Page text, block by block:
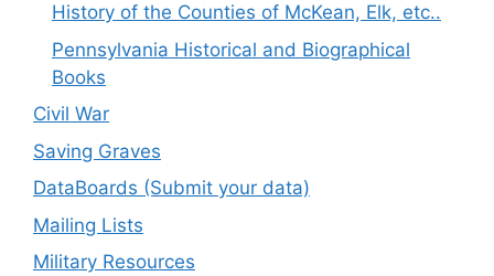
History of the Counties of McKean, Elk, etc..
Pennsylvania Historical and Biographical
Books
Civil War
Saving Graves
DataBoards (Submit your data)
Mailing Lists
Military Resources